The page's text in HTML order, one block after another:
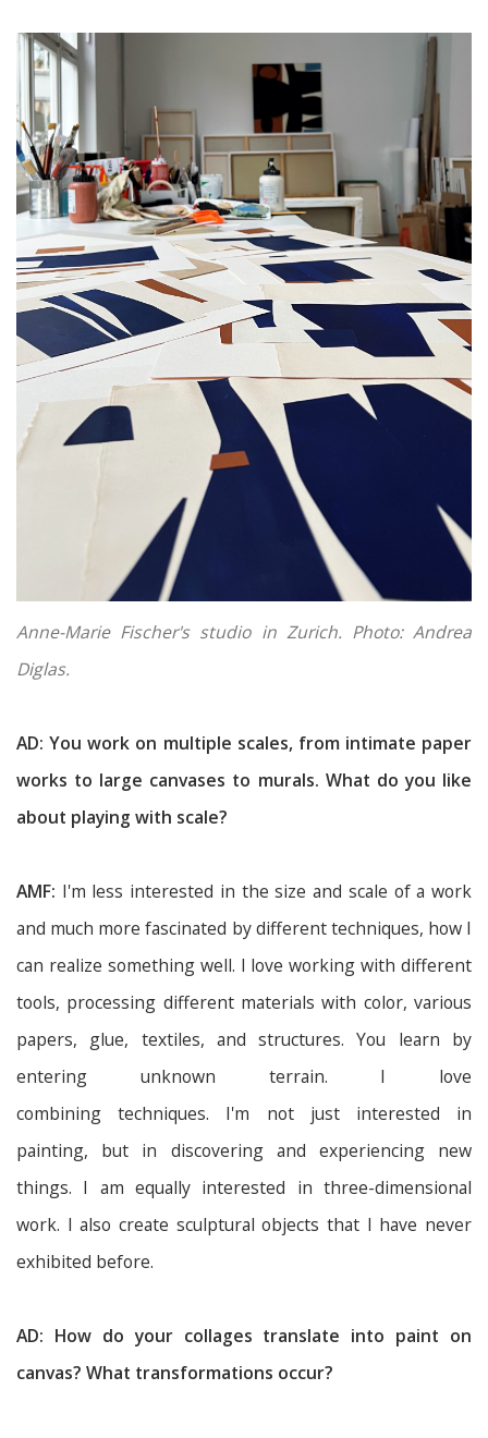
Anne-Marie Fischer's studio in Zurich. Photo: Andrea
Diglas.
AD: You work on multiple scales, from intimate paper
works to large canvases to murals. What do you like
about playing with scale?
AMF: I'm less interested in the size and scale of a work
and much more fascinated by different techniques, how I
can realize something well. I love working with different
tools, processing different materials with color, various
papers, glue, textiles, and structures. You learn by
entering unknown terrain. I love
combining techniques. I'm not just interested in
painting, but in discovering and experiencing new
things. I am equally interested in three-dimensional
work. I also create sculptural objects that I have never
exhibited before.
AD: How do your collages translate into paint on
canvas? What transformations occur?